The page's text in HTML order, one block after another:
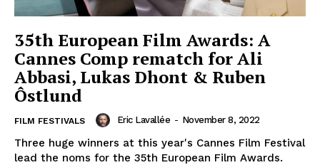
35th European Film Awards: A
Cannes Comp rematch for Ali
Abbasi, Lukas Dhont & Ruben
Ôstlund
FILM FESTIVALS Eric Lavallée - November 8, 2022
Three huge winners at this year's Cannes Film Festival
lead the noms for the 35th European Film Awards.